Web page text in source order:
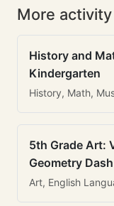
More
History and
Kindergarten
History, Math,
5th Grade Art:
Geometry Dash
Art, English